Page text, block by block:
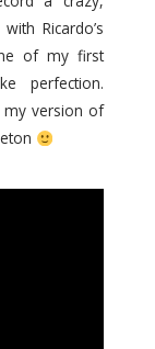
Ricardo’s
of my first
perfection.
my version of